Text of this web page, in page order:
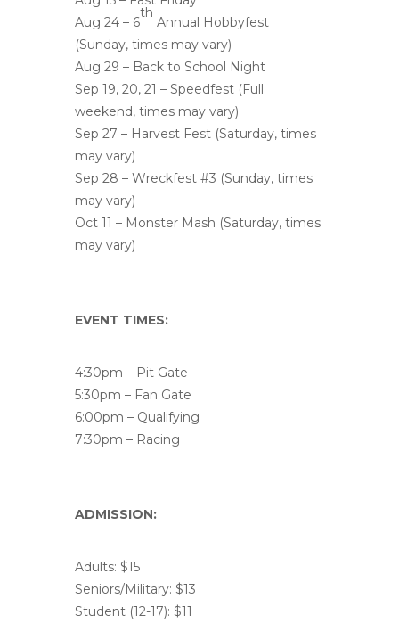
Aug 24 – 6
th
Annual Hobbyfest
(Sunday, times may vary)
Aug 29 – Back to School Night
Sep 19, 20, 21 – Speedfest (Full
weekend, times may vary)
Sep 27 – Harvest Fest (Saturday, times
may vary)
Sep 28 – Wreckfest #3 (Sunday, times
may vary)
Oct 11 – Monster Mash (Saturday, times
may vary)
EVENT TIMES:
4:30pm – Pit Gate
5:30pm – Fan Gate
6:00pm – Qualifying
7:30pm – Racing
ADMISSION:
Adults: $15
Seniors/Military: $13
Student (12-17): $11